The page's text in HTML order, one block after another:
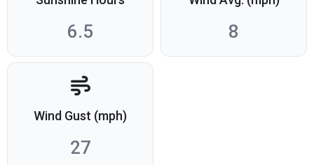
6.5 8
Wind Gust (mph)
27